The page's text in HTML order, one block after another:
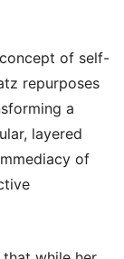
of self-
repurposes
a
layered
of